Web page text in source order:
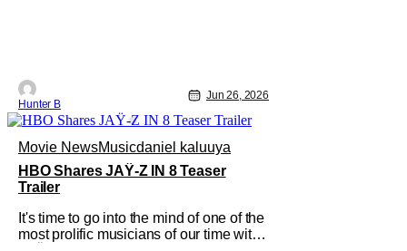
on
Hunter B
Jun 26, 2026
Movie NewsMusicdaniel kaluuya
HBO Shares JAŸ-Z IN 8 Teaser
Trailer
It's time to go into the mind of one of the
most prolific musicians of our time with